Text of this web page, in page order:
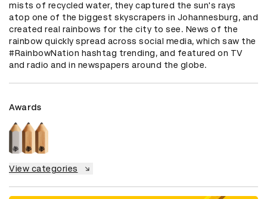
mists of recycled water, they captured the sun's rays
atop one of the biggest skyscrapers in Johannesburg, and
created real rainbows for the city to see. News of the
rainbow quickly spread across social media, which saw the
#RainbowNation hashtag trending, and featured on TV
and radio and in newspapers around the globe.
Awards
View categories